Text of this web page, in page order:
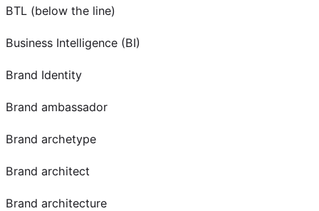
BTL (below the line)
Business Intelligence (BI)
Brand Identity
Brand ambassador
Brand archetype
Brand architect
Brand architecture